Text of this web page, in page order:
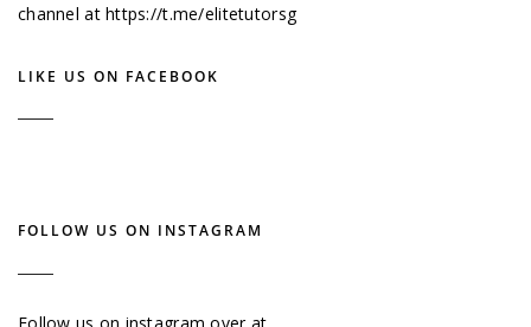
channel athttps://t.me/elitetutorsg
LIKE US ON FACEBOOK
FOLLOW US ON INSTAGRAM